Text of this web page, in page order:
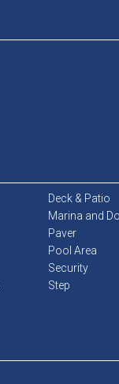
Deck & Patio
Marina and
Paver
Pool Area
Security
Step